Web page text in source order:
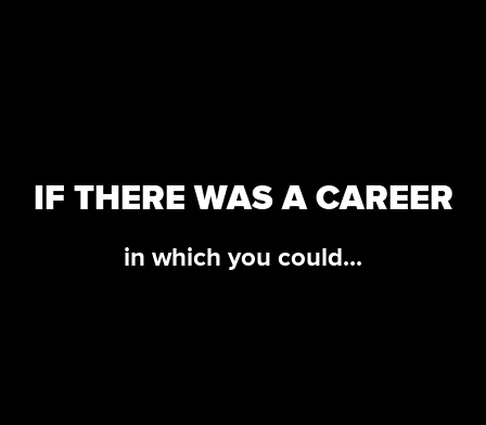
IF THERE WAS A CAREER
in which you could...